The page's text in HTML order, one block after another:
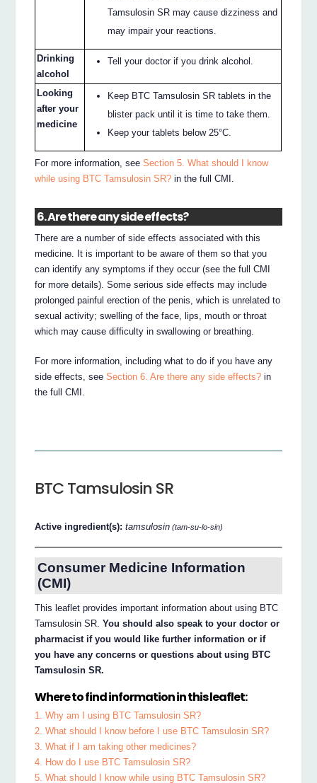
Tamsulosin SR may cause dizziness and
may impair your reactions.
Drinking
alcohol
Tell your doctor if you drink alcohol.
Looking
after your
medicine
Keep BTC Tamsulosin SR tablets in the
blister pack until it is time to take them.
Keep your tablets below 25°C.
For more information, seeSection 5. What should I know
while using BTC Tamsulosin SR? in the full CMI.
6. Are there any side effects?
There are a number of side effects associated with this
medicine. It is important to be aware of them so that you
can identify any symptoms if they occur (see the full CMI
for more details). Some serious side effects may include
prolonged painful erection of the penis, which is unrelated to
sexual activity; swelling of the face, lips, mouth or throat
which may cause difficulty in swallowing or breathing.
For more information, including what to do if you have any
side effects, seeSection 6. Are there any side effects? in
the full CMI.
BTC Tamsulosin SR
Active ingredient(s):tamsulosin (tam-su-lo-sin)
Consumer Medicine Information
(CMI)
This leaflet provides important information about using BTC
Tamsulosin SR.You should also speak to your doctor or
pharmacist if you would like further information or if
you have any concerns or questions about using BTC
Tamsulosin SR.
Where to find information in this leaflet:
1. Why am I using BTC Tamsulosin SR?
2. What should I know before I use BTC Tamsulosin SR?
3. What if I am taking other medicines?
4. How do I use BTC Tamsulosin SR?
5. What should I know while using BTC Tamsulosin SR?